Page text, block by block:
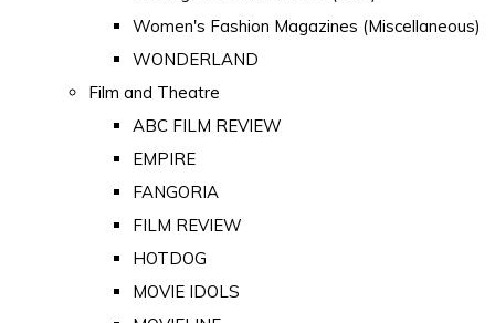
Women's Fashion Magazines (Miscellaneous)
WONDERLAND
Film and Theatre
ABC FILM REVIEW
EMPIRE
FANGORIA
FILM REVIEW
HOTDOG
MOVIE IDOLS